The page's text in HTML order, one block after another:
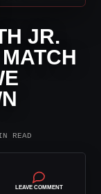
JR.
READ
LEAVE COMMENT